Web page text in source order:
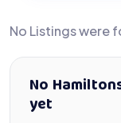
No Listings were
No
yet